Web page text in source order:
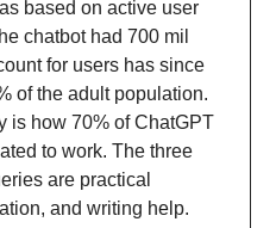
based on active user
chatbot had 700 mil
for users has since
of the adult population.
is how 70% of ChatGPT
to work. The three
are practical
and writing help.